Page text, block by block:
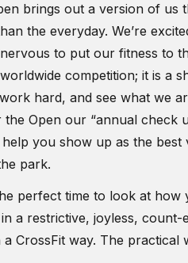
brings out a version of us
the everyday. We’re
to put our fitness to
competition; it is a
hard, and see what we
Open our “annual check
you show up as the best
park.
perfect time to look at how
a restrictive, joyless, count-
CrossFit way. The practical